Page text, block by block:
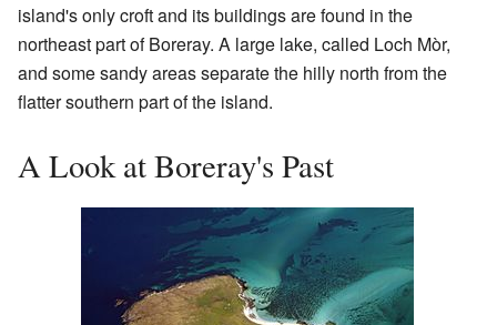
island's only croft and its buildings are found in the
northeast part of Boreray. A large lake, called Loch Mòr,
and some sandy areas separate the hilly north from the
flatter southern part of the island.
A Look at Boreray's Past